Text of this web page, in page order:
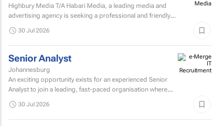
Highbury Media T/A Habari Media, a leading media and
advertising agency is seeking a professional and friendly
30 Jul 2026
Senior Analyst
Johannesburg
An exciting opportunity exists for an experienced Senior
Analyst to join a leading, fast-paced organisation where
30 Jul 2026